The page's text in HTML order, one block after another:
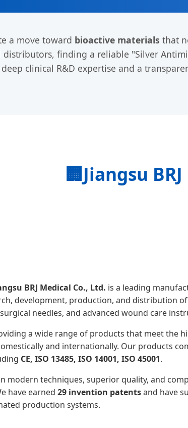
a move toward bioactive materials that
distributors, finding a reliable "Silver
clinical R&D expertise and a
🏢Jiangsu
BRJ Medical Co., Ltd. is a leading
development, production, and distribution
needles, and advanced wound care
a wide range of products that meet the
and internationally. Our products
CE, ISO 13485, ISO 14001, ISO 45001.
modern techniques, superior quality, and
have earned 29 invention patentsand have
production systems.